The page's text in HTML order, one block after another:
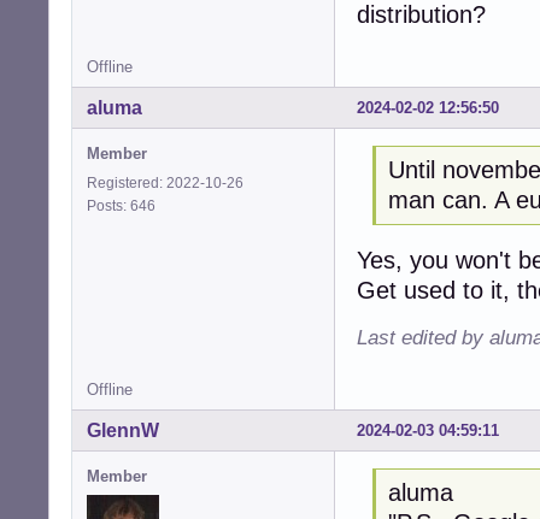
distribution?
Offline
2024-02-02 12:56:50
aluma
Member
Registered: 2022-10-26
Posts: 646
Until
man can. A
Yes, you won't
Get used to it,
Last edited by
Offline
2024-02-03 04:59:11
GlennW
Member
aluma